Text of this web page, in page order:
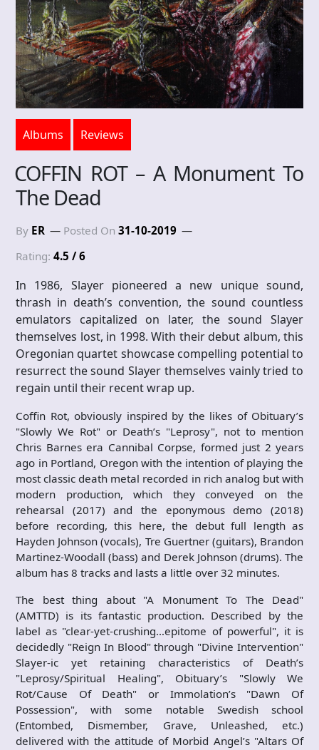
Albums Reviews
COFFIN ROT – A Monument To
The Dead
By ER Posted On 31-10-2019
Rating: 4.5 / 6
In 1986, Slayer pioneered a new unique sound,
thrash in death’s convention, the sound countless
emulators capitalized on later, the sound Slayer
themselves lost, in 1998. With their debut album, this
Oregonian quartet showcase compelling potential to
resurrect the sound Slayer themselves vainly tried to
regain until their recent wrap up.
Coffin Rot, obviously inspired by the likes of Obituary’s
"Slowly We Rot" or Death’s "Leprosy", not to mention
Chris Barnes era Cannibal Corpse, formed just 2 years
ago in Portland, Oregon with the intention of playing the
most classic death metal recorded in rich analog but with
modern production, which they conveyed on the
rehearsal (2017) and the eponymous demo (2018)
before recording, this here, the debut full length as
Hayden Johnson (vocals), Tre Guertner (guitars), Brandon
Martinez-Woodall (bass) and Derek Johnson (drums). The
album has 8 tracks and lasts a little over 32 minutes.
The best thing about "A Monument To The Dead"
(AMTTD) is its fantastic production. Described by the
label as "clear-yet-crushing…epitome of powerful", it is
decidedly "Reign In Blood" through "Divine Intervention"
Slayer-ic yet retaining characteristics of Death’s
"Leprosy/Spiritual Healing", Obituary’s "Slowly We
Rot/Cause Of Death" or Immolation’s "Dawn Of
Possession", with some notable Swedish school
(Entombed, Dismember, Grave, Unleashed, etc.)
delivered with the attitude of Morbid Angel’s "Altars Of